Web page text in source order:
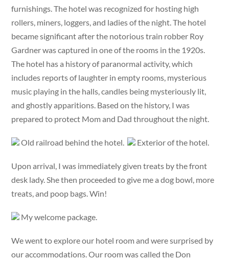
furnishings. The hotel was recognized for hosting high
rollers, miners, loggers, and ladies of the night. The hotel
became significant after the notorious train robber Roy
Gardner was captured in one of the rooms in the 1920s.
The hotel has a history of paranormal activity, which
includes reports of laughter in empty rooms, mysterious
music playing in the halls, candles being mysteriously lit,
and ghostly apparitions. Based on the history, I was
prepared to protect Mom and Dad throughout the night.
Old railroad behind the hotel. Exterior of the hotel.
Upon arrival, I was immediately given treats by the front
desk lady. She then proceeded to give me a dog bowl, more
treats, and poop bags. Win!
My welcome package.
We went to explore our hotel room and were surprised by
our accommodations. Our room was called the Don